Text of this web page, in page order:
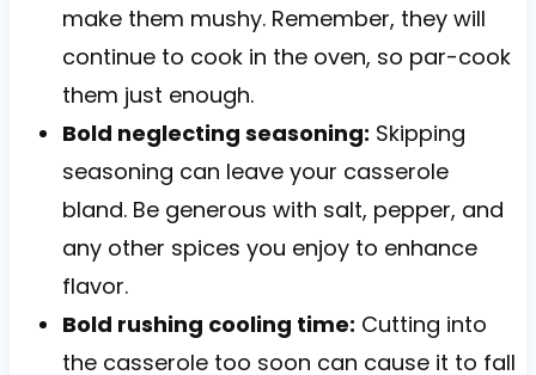
make them mushy. Remember, they will
continue to cook in the oven, so par-cook
them just enough.
Bold neglecting seasoning: Skipping
seasoning can leave your casserole
bland. Be generous with salt, pepper, and
any other spices you enjoy to enhance
flavor.
Bold rushing cooling time: Cutting into
the casserole too soon can cause it to fall